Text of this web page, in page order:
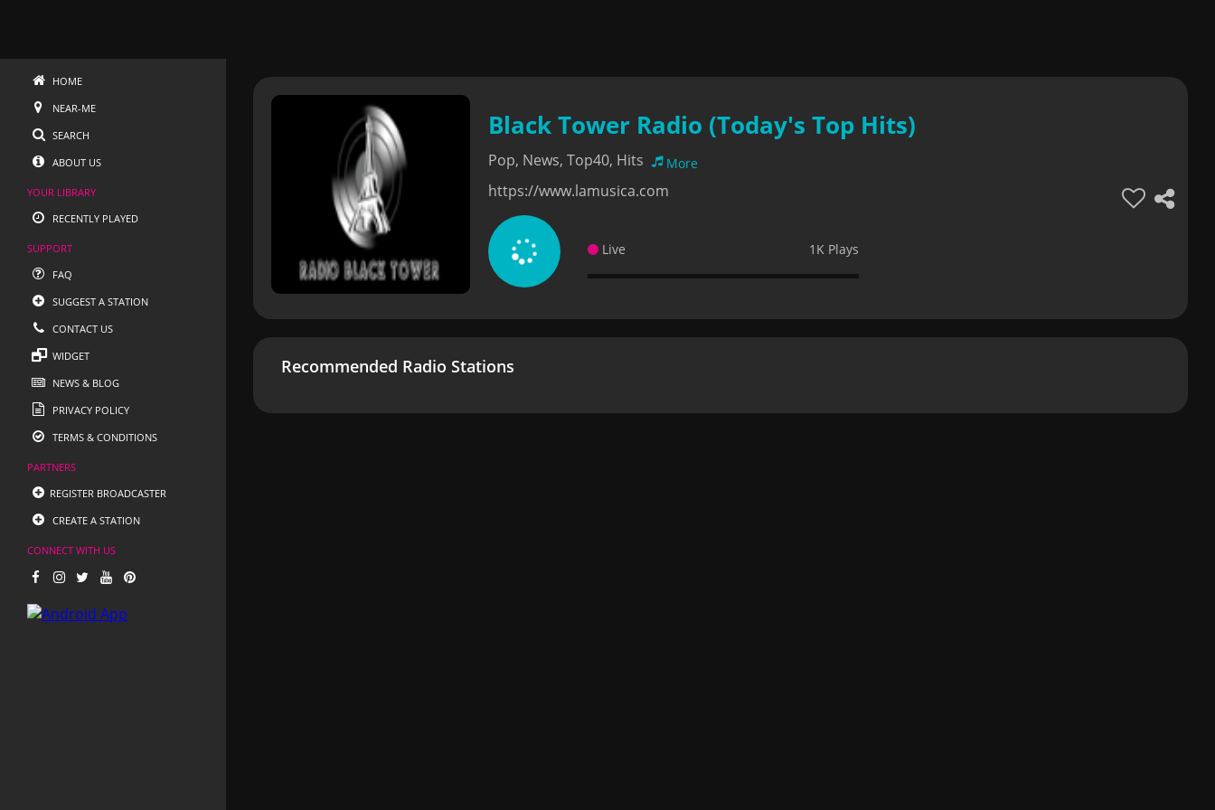
HOME
NEAR-ME
SEARCH
ABOUT US
YOUR LIBRARY
RECENTLY PLAYED
SUPPORT
FAQ
SUGGEST A STATION
CONTACT US
WIDGET
NEWS & BLOG
PRIVACY POLICY
TERMS & CONDITIONS
PARTNERS
REGISTER BROADCASTER
CREATE A STATION
CONNECT WITH US
Black Tower Radio (Today's Top Hits)
Pop, News, Top40, Hits More
https://www.lamusica.com
Live 1K Plays
Recommended Radio Stations